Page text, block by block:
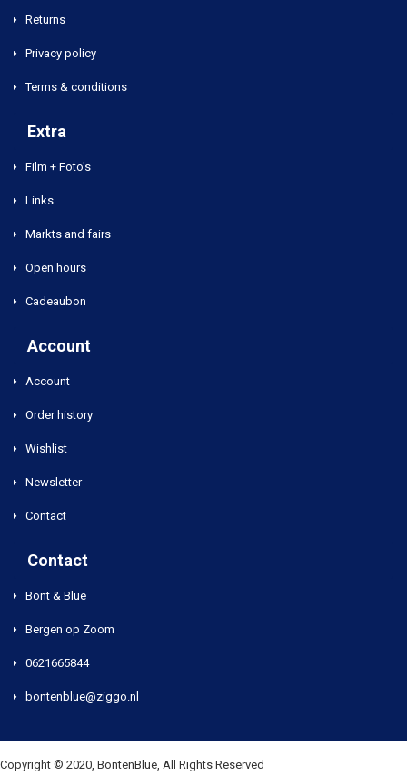
Returns
Privacy policy
Terms & conditions
Extra
Film + Foto's
Links
Markts and fairs
Open hours
Cadeaubon
Account
Account
Order history
Wishlist
Newsletter
Contact
Contact
Bont & Blue
Bergen op Zoom
0621665844
bontenblue@ziggo.nl
Copyright © 2020, BontenBlue, All Rights Reserved